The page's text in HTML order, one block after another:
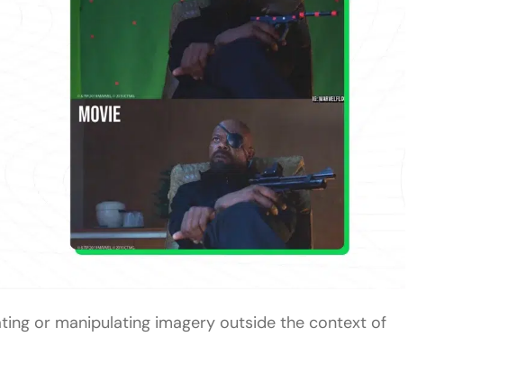
or manipulating imagery outside the context of